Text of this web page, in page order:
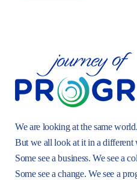
We are looking at the same world.
But we all look at it in a different
Some see a business. We see a
Some see a change. We see a